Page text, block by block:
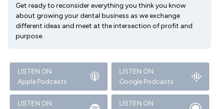
Get ready to reconsider everything you think you know
about growing your dental business as we exchange
different ideas and meet at the intersection of profit and
purpose.
LISTEN ON
Apple Podcasts
LISTEN ON
Google Podcasts
LISTEN ON
LISTEN ON